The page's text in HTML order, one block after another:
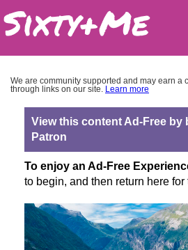
We are community supported and may earn a
through links on our site. Learn more
View this content Ad-Free by
Patron
To enjoy an Ad-Free
to begin, and then return here for